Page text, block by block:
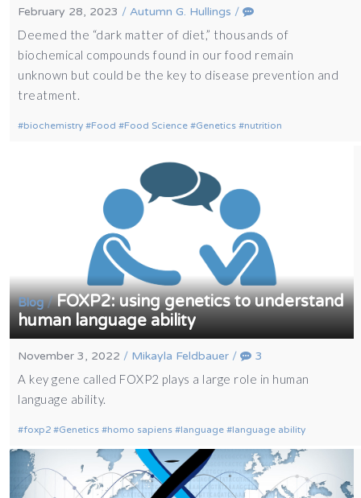
February 28, 2023 /Autumn G. Hullings /
Deemed the “dark matter of diet,” thousands of
biochemical compounds found in our food remain
unknown but could be the key to disease prevention and
treatment.
biochemistry Food Food Science Genetics nutrition
Blog/FOXP2: using genetics to understand
human language ability
November 3, 2022 / Mikayla Feldbauer / 3
A key gene called FOXP2 plays a large role in human
language ability.
foxp2 Genetics homo sapiens language language ability